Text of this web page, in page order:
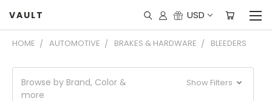
VAULT USD
HOME AUTOMOTIVE BRAKES & HARDWARE BLEEDERS
Browse by Brand, Color &
more
Show Filters